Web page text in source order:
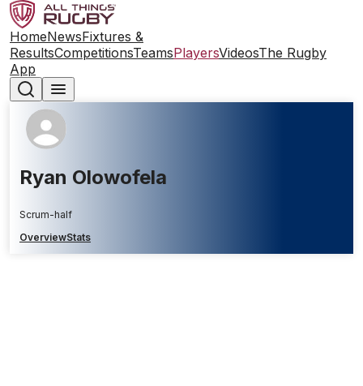
HomeNewsFixtures &
ResultsCompetitionsTeamsPlayersVideosThe Rugby
App
Ryan Olowofela
Scrum-half
OverviewStats